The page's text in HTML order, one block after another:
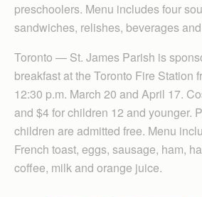
preschoolers. Menu includes four
sandwiches, relishes, beverages
Toronto — St. James Parish is
breakfast at the Toronto Fire Station
12:30 p.m. March 20 and April 17.
and $4 for children 12 and younger.
children are admitted free. Menu
French toast, eggs, sausage, ham,
coffee, milk and orange juice.